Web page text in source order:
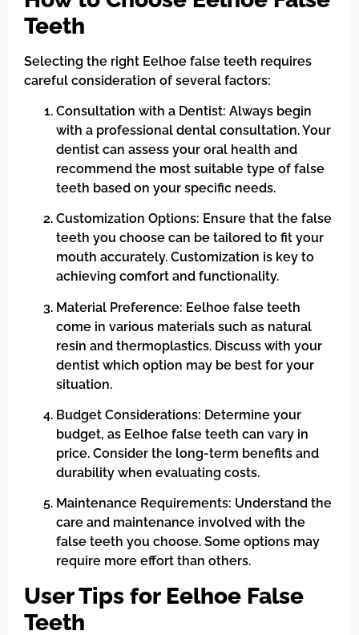
Teeth
Selecting the right Eelhoe false teeth requires
careful consideration of several factors:
Consultation with a Dentist: Always begin
with a professional dental consultation. Your
dentist can assess your oral health and
recommend the most suitable type of false
teeth based on your specific needs.
Customization Options: Ensure that the false
teeth you choose can be tailored to fit your
mouth accurately. Customization is key to
achieving comfort and functionality.
Material Preference: Eelhoe false teeth
come in various materials such as natural
resin and thermoplastics. Discuss with your
dentist which option may be best for your
situation.
Budget Considerations: Determine your
budget, as Eelhoe false teeth can vary in
price. Consider the long-term benefits and
durability when evaluating costs.
Maintenance Requirements: Understand the
care and maintenance involved with the
false teeth you choose. Some options may
require more effort than others.
User Tips for Eelhoe False
Teeth